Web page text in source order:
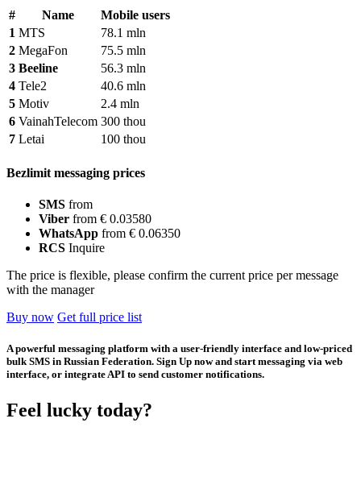
# Name
Mobile users
1 MTS
78.1 mln
2 MegaFon
75.5 mln
3 Beeline
56.3 mln
4 Tele2
40.6 mln
5 Motiv
2.4 mln
6 VainahTelecom 300 thou
7 Letai 100 thou
Bezlimit messaging prices
SMS from
Viber from € 0.03580
WhatsApp from € 0.06350
RCS Inquire
The price is flexible, please confirm the current price per message
with the manager
Buy now Get full price list
A powerful messaging platform with a user-friendly interface and low-priced
bulk SMS in Russian Federation. Sign Up now and start messaging via web
interface, or integrate API to send customer notifications.
Feel lucky today?